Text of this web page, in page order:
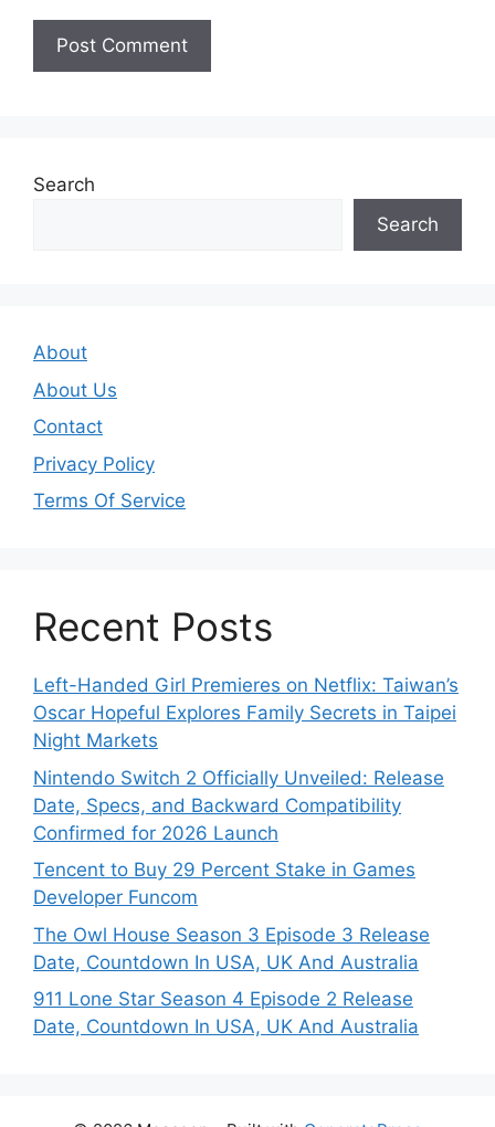
Search
Search
About
About Us
Contact
Privacy Policy
Terms Of Service
Recent Posts
Left-Handed Girl Premieres on Netflix: Taiwan’s
Oscar Hopeful Explores Family Secrets in Taipei
Night Markets
Nintendo Switch 2 Officially Unveiled: Release
Date, Specs, and Backward Compatibility
Confirmed for 2026 Launch
Tencent to Buy 29 Percent Stake in Games
Developer Funcom
The Owl House Season 3 Episode 3 Release
Date, Countdown In USA, UK And Australia
911 Lone Star Season 4 Episode 2 Release
Date, Countdown In USA, UK And Australia